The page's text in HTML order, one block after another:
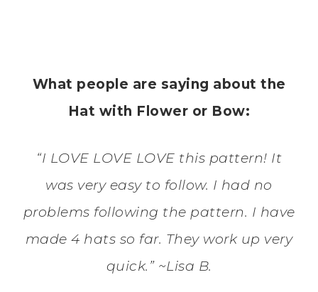
What people are saying about the
Hat with Flower or Bow:
“I LOVE LOVE LOVE this pattern! It
was very easy to follow. I had no
problems following the pattern. I have
made 4 hats so far. They work up very
quick.” ~Lisa B.